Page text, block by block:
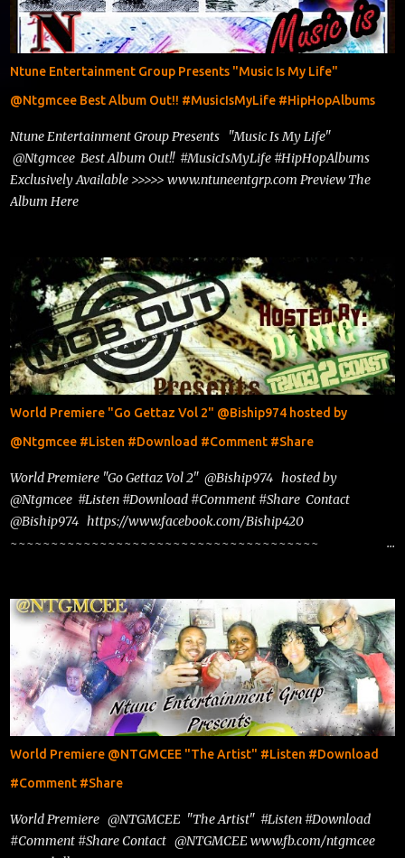
Ntune Entertainment Group Presents "Music Is My Life"
@Ntgmcee Best Album Out!! #MusicIsMyLife #HipHopAlbums
Ntune Entertainment Group Presents "Music Is My Life"
@Ntgmcee Best Album Out!! #MusicIsMyLife #HipHopAlbums
Exclusively Available >>>>> www.ntuneentgrp.com Preview The
Album Here
World Premiere "Go Gettaz Vol 2" @Biship974 hosted by
@Ntgmcee #Listen #Download #Comment #Share
World Premiere "Go Gettaz Vol 2" @Biship974 hosted by
@Ntgmcee #Listen #Download #Comment #Share Contact
@Biship974 https://www.facebook.com/Biship420
~~~~~~~~~~~~~~~~~~~~~~~~~~~~~~~~~~~~~~
https://www.facebook.com/Ntgraphixs Need Mixtape
Host/Slots/Radio Spins https://www.fb.com/djntgmcee Want to
advertise with us NTG2627@gmail.com
World Premiere @NTGMCEE "The Artist" #Listen #Download
#Comment #Share
World Premiere @NTGMCEE "The Artist" #Listen #Download
#Comment #Share Contact @NTGMCEE www.fb.com/ntgmcee